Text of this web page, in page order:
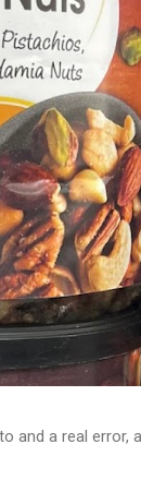
a real error,